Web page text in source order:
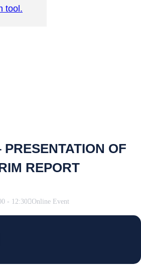
tool.
PRESENTATION OF
REPORT
- 12:30 Online Event